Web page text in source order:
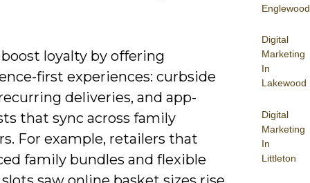
Englewood
Digital
Marketing
In
Lakewood
Digital
Marketing
In
Littleton
boost loyalty by offering
first experiences: curbside
deliveries, and app-
that sync across family
For example, retailers that
family bundles and flexible